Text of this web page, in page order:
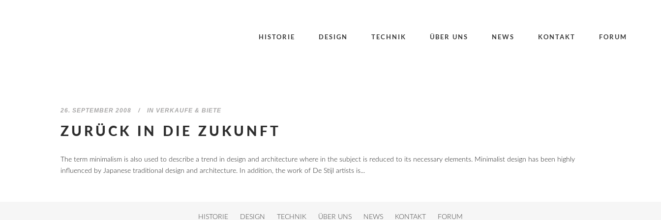
HISTORIE DESIGN TECHNIK ÜBER UNS NEWS KONTAKT FORUM
26. SEPTEMBER 2008 IN VERKAUFE & BIETE
ZURÜCK IN DIE ZUKUNFT
The term minimalism is also used to describe a trend in design and architecture where in the subject is reduced to its necessary elements. Minimalist design has been highly
influenced by Japanese traditional design and architecture. In addition, the work of De Stijl artists is...
HISTORIE DESIGN TECHNIK ÜBER UNS NEWS KONTAKT FORUM